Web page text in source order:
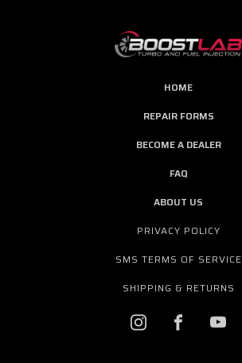
HOME
REPAIR FORMS
BECOME A DEALER
FAQ
ABOUT US
PRIVACY POLICY
SMS TERMS OF SERVICE
SHIPPING & RETURNS